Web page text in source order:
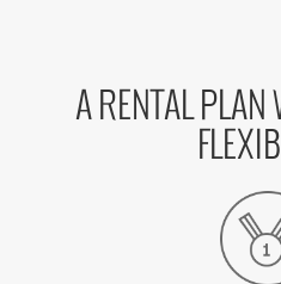
A RENTAL PLAN